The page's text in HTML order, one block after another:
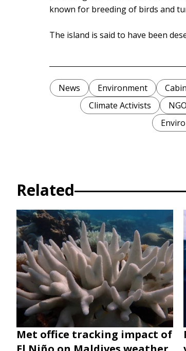
known for breeding of birds and
The island is said to have been
News Environment
Climate Activists
NGO
Related
Met office tracking impact of